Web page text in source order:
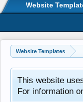
Website Templates
This website
For information
Website